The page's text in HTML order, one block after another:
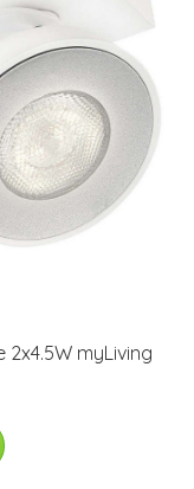
myLiving